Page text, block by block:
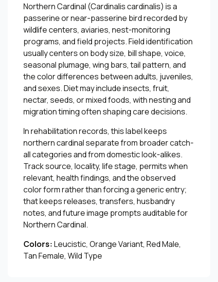
Northern Cardinal (Cardinalis cardinalis) is a
passerine or near-passerine bird recorded by
wildlife centers, aviaries, nest-monitoring
programs, and field projects. Field identification
usually centers on body size, bill shape, voice,
seasonal plumage, wing bars, tail pattern, and
the color differences between adults, juveniles,
and sexes. Diet may include insects, fruit,
nectar, seeds, or mixed foods, with nesting and
migration timing often shaping care decisions.
In rehabilitation records, this label keeps
northern cardinal separate from broader catch-
all categories and from domestic look-alikes.
Track source, locality, life stage, permits when
relevant, health findings, and the observed
color form rather than forcing a generic entry;
that keeps releases, transfers, husbandry
notes, and future image prompts auditable for
Northern Cardinal.
Colors: Leucistic, Orange Variant, Red Male,
Tan Female, Wild Type